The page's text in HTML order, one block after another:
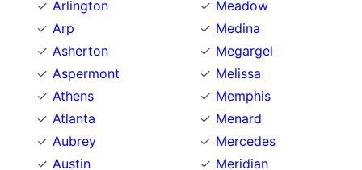
Arlington
Arp
Asherton
Aspermont
Athens
Atlanta
Aubrey
Austin
Meadow
Medina
Megargel
Melissa
Memphis
Menard
Mercedes
Meridian